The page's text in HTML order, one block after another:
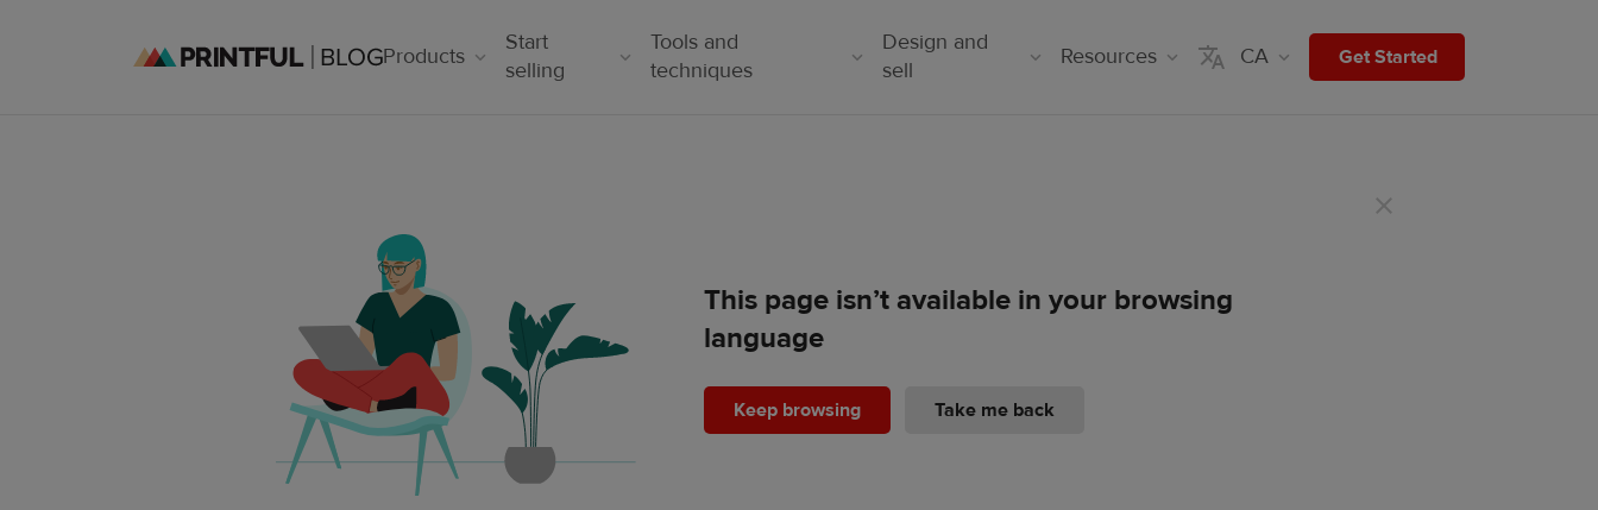
Products
Start
selling
Tools and
techniques
Design and
sell
Resources CA Get Started
This page isn’t available in your browsing
language
Take me back
Keep browsing